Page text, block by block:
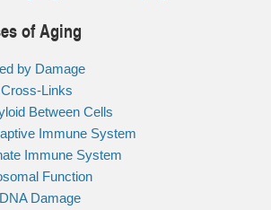
of Aging
by Damage
Links
Between Cells
Immune System
Immune System
Function
Damage